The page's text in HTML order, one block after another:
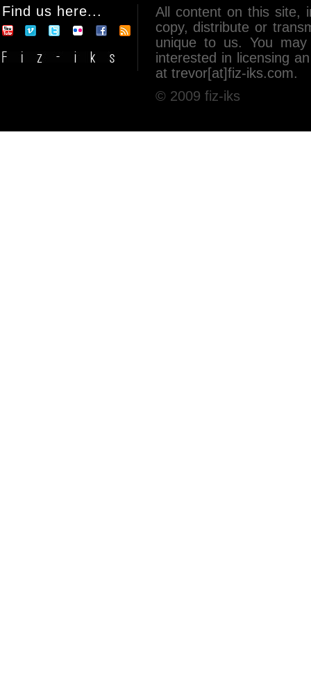
Find us here...
All content on this site,
copy, distribute or
unique to us. You
interested in licensing
at trevor[at]fiz-iks.com.
© 2009 fiz-iks